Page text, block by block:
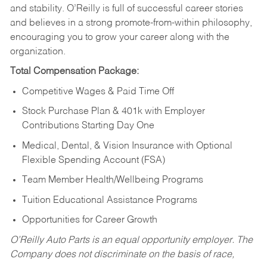
and stability. O’Reilly is full of successful career stories
and believes in a strong promote-from-within philosophy,
encouraging you to grow your career along with the
organization.
Total Compensation Package:
Competitive Wages & Paid Time Off
Stock Purchase Plan & 401k with Employer
Contributions Starting Day One
Medical, Dental, & Vision Insurance with Optional
Flexible Spending Account (FSA)
Team Member Health/Wellbeing Programs
Tuition Educational Assistance Programs
Opportunities for Career Growth
O’Reilly Auto Parts is an equal opportunity employer. The
Company does not discriminate on the basis of race,